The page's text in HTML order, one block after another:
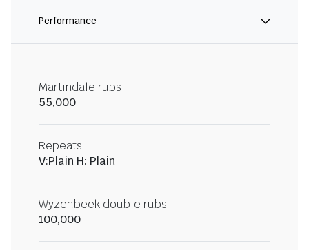
Performance
Martindale rubs
55,000
Repeats
V:Plain H: Plain
Wyzenbeek double rubs
100,000